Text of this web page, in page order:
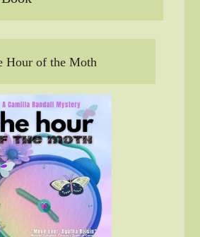
Hour of the Moth